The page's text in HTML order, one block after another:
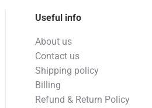
Useful info
About us
Contact us
Shipping policy
Billing
Refund & Return Policy